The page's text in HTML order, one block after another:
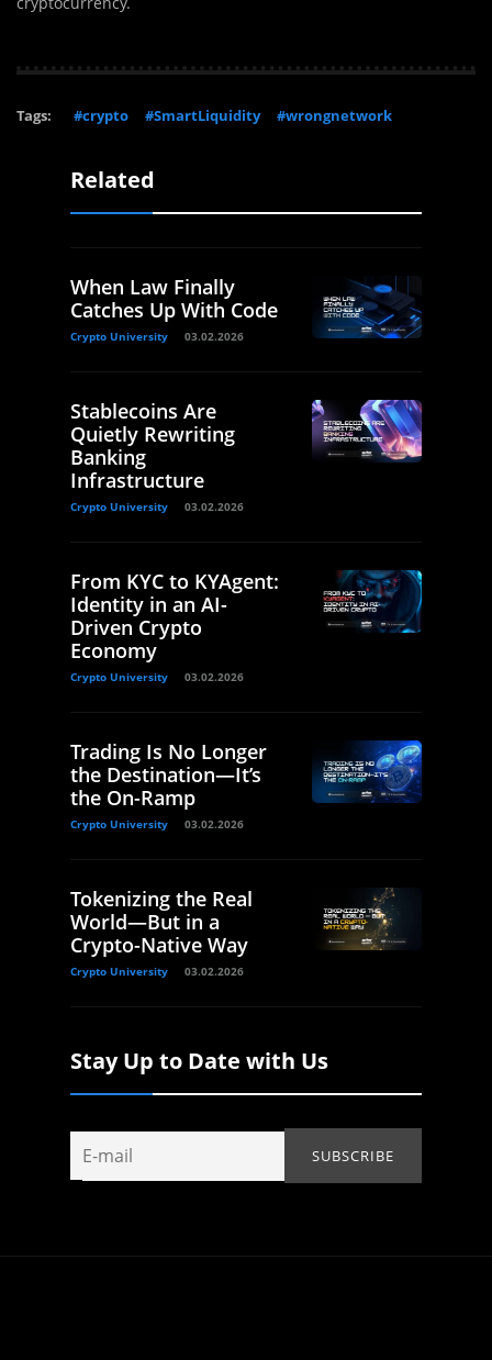
Tags: #crypto #SmartLiquidity #wrongnetwork
Related
When Law Finally
Catches Up With Code
Crypto University 03.02.2026
Stablecoins Are
Quietly Rewriting
Banking
Infrastructure
Crypto University 03.02.2026
From KYC to KYAgent:
Identity in an AI-
Driven Crypto
Economy
Crypto University 03.02.2026
Trading Is No Longer
the Destination—It’s
the On-Ramp
Crypto University 03.02.2026
Tokenizing the Real
World—But in a
Crypto-Native Way
Crypto University 03.02.2026
Stay Up to Date with Us